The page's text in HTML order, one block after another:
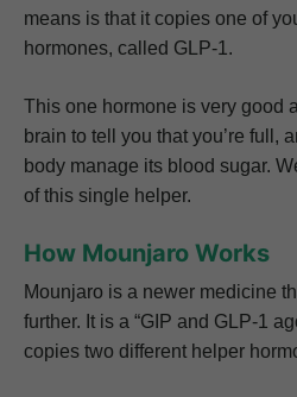
means is that it copies one of
hormones, called GLP-1.
This one hormone is very good
brain to tell you that you’re full,
body manage its blood sugar.
of this single helper.
How Mounjaro Works
Mounjaro is a newer medicine
further. It is a “GIP and GLP-1
copies two different helper